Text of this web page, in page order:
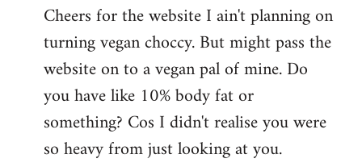
Cheers for the website I ain't planning on
turning vegan choccy. But might pass the
website on to a vegan pal of mine. Do
you have like 10% body fat or
something? Cos I didn't realise you were
so heavy from just looking at you.